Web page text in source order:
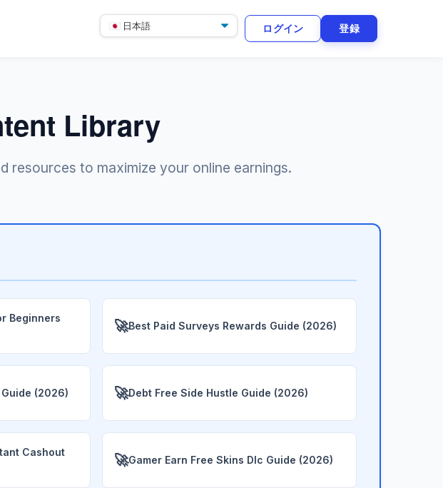
言
ログイン 登録
Library
resources to maximize your online earnings.
Beginners
🚀Best Paid Surveys Rewards Guide (2026)
(2026) 🚀Debt Free Side Hustle Guide (2026)
Cashout
🚀Gamer Earn Free Skins Dlc Guide (2026)